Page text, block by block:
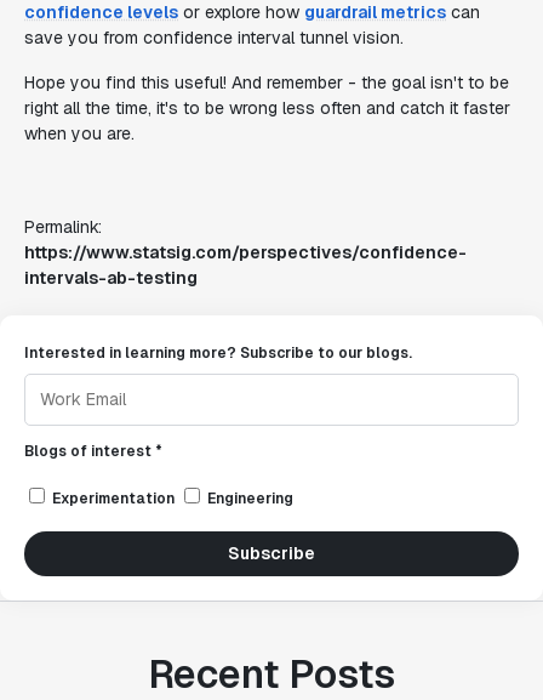
confidence levels or explore how guardrail metrics can
save you from confidence interval tunnel vision.
Hope you find this useful! And remember - the goal isn't to be
right all the time, it's to be wrong less often and catch it faster
when you are.
Permalink:
https://www.statsig.com/perspectives/confidence-
intervals-ab-testing
Interested in learning more? Subscribe to our blogs.
Blogs of interest *
Experimentation Engineering
Subscribe
Recent Posts